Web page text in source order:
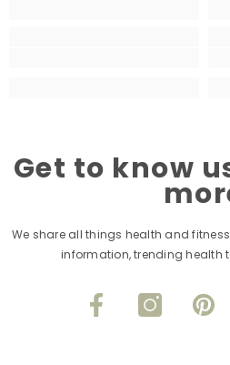
Get to know
We share all things health and
information, trending health